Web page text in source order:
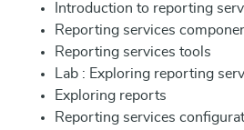
Introduction to reporting
Reporting services
Reporting services tools
Lab : Exploring reporting
Exploring reports
Reporting services